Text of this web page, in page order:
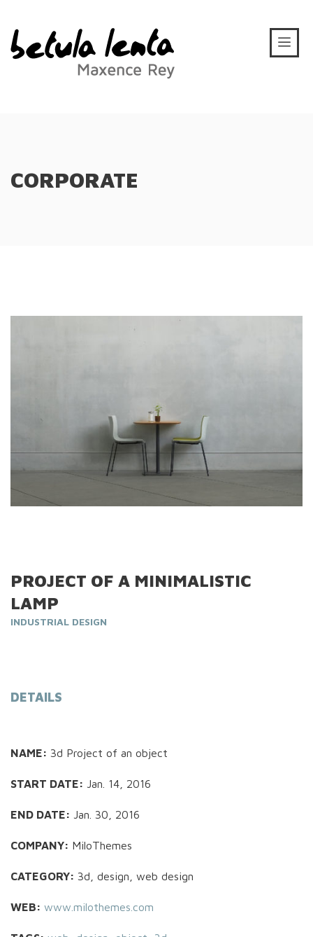
CORPORATE
PROJECT OF A MINIMALISTIC
LAMP
INDUSTRIAL DESIGN
DETAILS
NAME: 3d Project of an object
START DATE: Jan. 14, 2016
END DATE: Jan. 30, 2016
COMPANY: MiloThemes
CATEGORY: 3d, design, web design
WEB: www.milothemes.com